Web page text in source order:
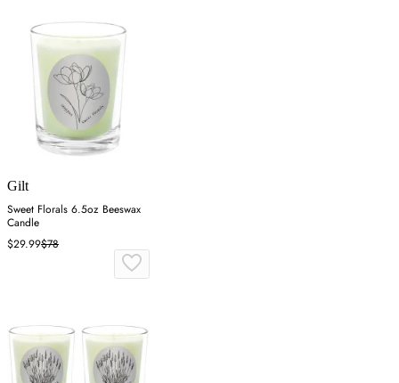
Gilt
Sweet Florals 6.5oz Beeswax
Candle
$29.99$78